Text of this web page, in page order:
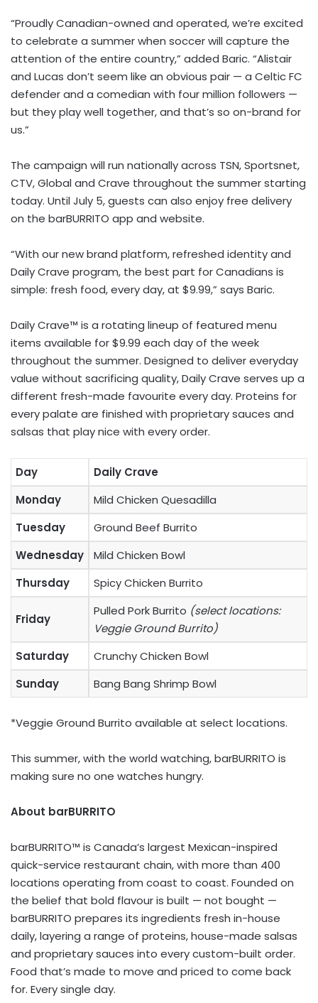
“Proudly Canadian-owned and operated, we’re excited
to celebrate a summer when soccer will capture the
attention of the entire country,” added Baric. “Alistair
and Lucas don’t seem like an obvious pair — a Celtic FC
defender and a comedian with four million followers —
but they play well together, and that’s so on-brand for
us.”
The campaign will run nationally across TSN, Sportsnet,
CTV, Global and Crave throughout the summer starting
today. Until July 5, guests can also enjoy free delivery
on the barBURRITO app and website.
“With our new brand platform, refreshed identity and
Daily Crave program, the best part for Canadians is
simple: fresh food, every day, at $9.99,” says Baric.
Daily Crave™ is a rotating lineup of featured menu
items available for $9.99 each day of the week
throughout the summer. Designed to deliver everyday
value without sacrificing quality, Daily Crave serves up a
different fresh-made favourite every day. Proteins for
every palate are finished with proprietary sauces and
salsas that play nice with every order.
Day
Daily Crave
Monday
Mild Chicken Quesadilla
Tuesday
Ground Beef Burrito
Wednesday
Mild Chicken Bowl
Thursday
Spicy Chicken Burrito
Friday
Pulled Pork Burrito (select locations:
Veggie Ground Burrito)
Saturday
Crunchy Chicken Bowl
Sunday
Bang Bang Shrimp Bowl
*Veggie Ground Burrito available at select locations.
This summer, with the world watching, barBURRITO is
making sure no one watches hungry.
About barBURRITO
barBURRITO™ is Canada’s largest Mexican-inspired
quick-service restaurant chain, with more than 400
locations operating from coast to coast. Founded on
the belief that bold flavour is built — not bought —
barBURRITO prepares its ingredients fresh in-house
daily, layering a range of proteins, house-made salsas
and proprietary sauces into every custom-built order.
Food that’s made to move and priced to come back
for. Every single day.